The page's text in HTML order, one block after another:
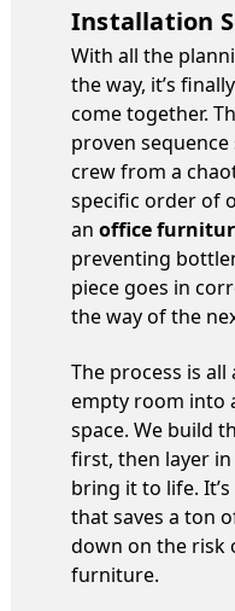
Installation
With all the
the way, it’s
come together.
proven
crew from a
specific order of
an office
preventing
piece goes in
the way of the
The process is
empty room into
space. We build
first, then layer
bring it to life.
that saves a ton
down on the risk
furniture.